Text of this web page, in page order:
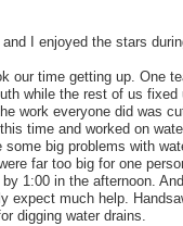
and I enjoyed the stars
our time getting up. One
while the rest of us
work everyone did was
time and worked on
some big problems with
far too big for one
1:00 in the afternoon.
expect much help.
digging water drains.